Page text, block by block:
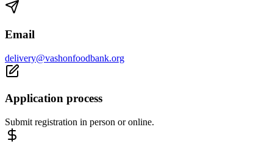
Email
delivery@vashonfoodbank.org
Application process
Submit registration in person or online.